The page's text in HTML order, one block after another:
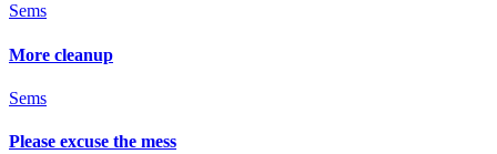
Sems
More cleanup
Sems
Please excuse the mess